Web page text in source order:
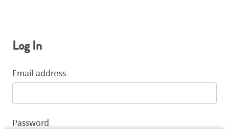
Log In
Email address
Password